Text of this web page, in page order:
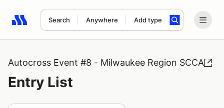
Search Anywhere Add type
Search results: No search term
Autocross Event #8 - Milwaukee Region SCCA
Entry List